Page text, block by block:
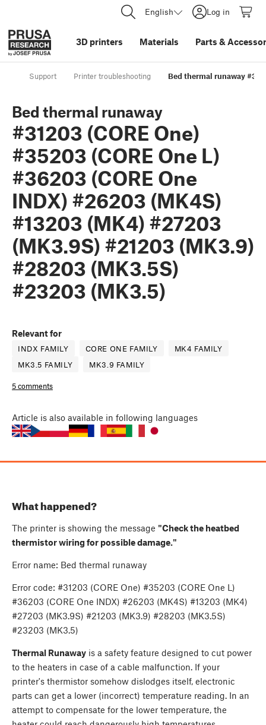
English Log in
3D printers Materials Parts &
Support Printer troubleshooting Bed thermal runaway
Bed thermal runaway
#31203 (CORE One)
#35203 (CORE One L)
#36203 (CORE One
INDX) #26203 (MK4S)
#13203 (MK4) #27203
(MK3.9S) #21203 (MK3.9)
#28203 (MK3.5S)
#23203 (MK3.5)
Relevant for
INDX FAMILY CORE ONE FAMILY
MK4 FAMILY
MK3.5 FAMILY
MK3.9 FAMILY
5 comments
Article is also available in following languages
What happened?
The printer is showing the message "Check the heatbed
thermistor wiring for possible damage."
Error name: Bed thermal runaway
Error code: #31203 (CORE One) #35203 (CORE One L)
#36203 (CORE One INDX) #26203 (MK4S) #13203 (MK4)
#27203 (MK3.9S) #21203 (MK3.9) #28203 (MK3.5S)
#23203 (MK3.5)
Thermal Runaway is a safety feature designed to cut power
to the heaters in case of a cable malfunction. If your
printer's thermistor somehow dislodges itself, electronic
parts can get a lower (incorrect) temperature reading. In an
attempt to compensate for the lower temperature, the